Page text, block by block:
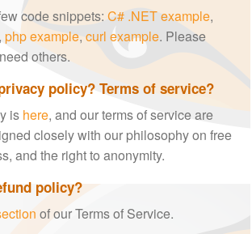
code snippets: C# .NET example,
, php example, curl example. Please
others.
policy? Terms of service?
is here, and our terms of service are
closely with our philosophy on free
and the right to anonymity.
policy?
of our Terms of Service.